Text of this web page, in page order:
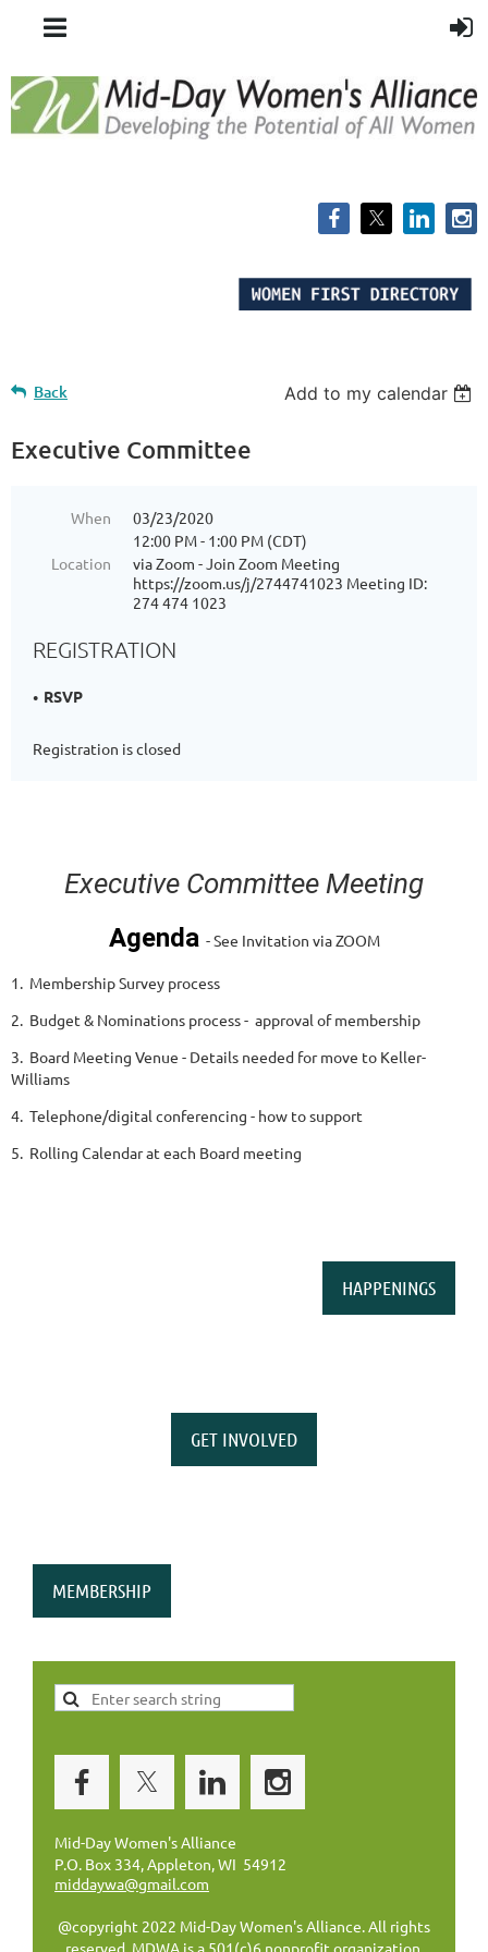
Back Add to my calendar
Executive Committee
When
03/23/2020
12:00 PM - 1:00 PM (CDT)
Location
via Zoom - Join Zoom Meeting
https://zoom.us/j/2744741023 Meeting ID:
274 474 1023
REGISTRATION
RSVP
Registration is closed
Executive Committee Meeting
Agenda- See Invitation via ZOOM
1. Membership Survey process
2. Budget & Nominations process - approval of membership
3. Board Meeting Venue - Details needed for move to Keller-
Williams
4. Telephone/digital conferencing - how to support
5. Rolling Calendar at each Board meeting
HAPPENINGS
GET INVOLVED
MEMBERSHIP
Mid-Day Women's Alliance
P.O. Box 334, Appleton, WI 54912
middaywa@gmail.com
@copyright 2022 Mid-Day Women's Alliance. All rights
reserved. MDWA is a 501(c)6 nonprofit organization.